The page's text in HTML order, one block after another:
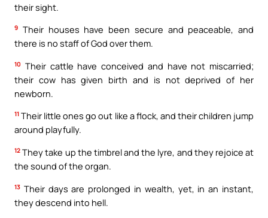
their sight.
9 Their houses have been secure and peaceable, and
there is no staff of God over them.
10 Their cattle have conceived and have not miscarried;
their cow has given birth and is not deprived of her
newborn.
11 Their little ones go out like a flock, and their children jump
around playfully.
12 They take up the timbrel and the lyre, and they rejoice at
the sound of the organ.
13 Their days are prolonged in wealth, yet, in an instant,
they descend into hell.